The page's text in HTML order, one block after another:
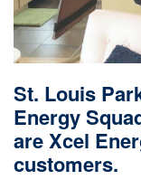
St. Louis
Energy
are Xcel
customers.